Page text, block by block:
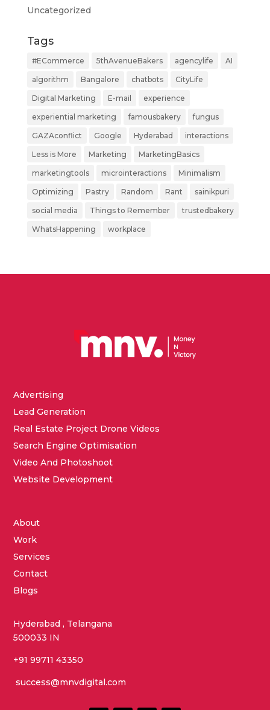
Uncategorized
Tags
#ECommerce 5thAvenueBakers agencylife AI
algorithm Bangalore chatbots CityLife
Digital Marketing E-mail experience
experiential marketing famousbakery fungus
GAZAconflict Google Hyderabad interactions
Less is More Marketing MarketingBasics
marketingtools microinteractions Minimalism
Optimizing Pastry Random Rant sainikpuri
social media Things to Remember trustedbakery
WhatsHappening workplace
Advertising
Lead Generation
Real Estate Project Drone Videos
Search Engine Optimisation
Video And Photoshoot
Website Development
About
Work
Services
Contact
Blogs
Hyderabad , Telangana
500033 IN
+91 99711 43350
success@mnvdigital.com